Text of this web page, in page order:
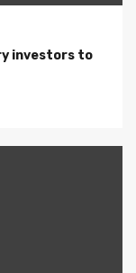
investors to